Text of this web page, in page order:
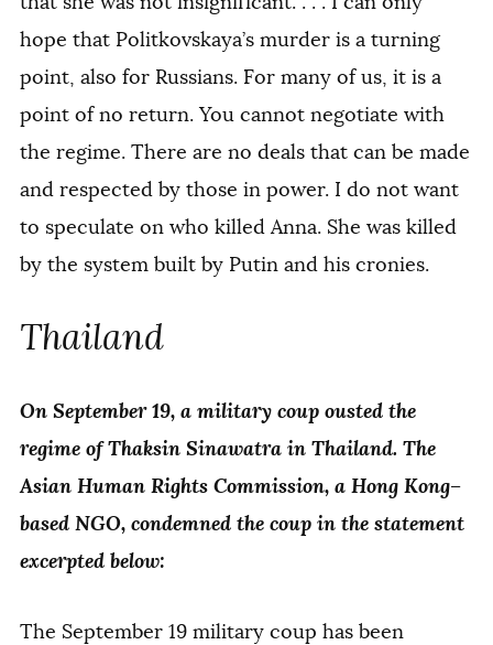
hope that Politkovskaya’s murder is a turning
point, also for Russians. For many of us, it is a
point of no return. You cannot negotiate with
the regime. There are no deals that can be made
and respected by those in power. I do not want
to speculate on who killed Anna. She was killed
by the system built by Putin and his cronies.
Thailand
On September 19, a military coup ousted the
regime of Thaksin Sinawatra in Thailand. The
Asian Human Rights Commission, a Hong Kong–
based NGO, condemned the coup in the statement
excerpted below:
The September 19 military coup has been